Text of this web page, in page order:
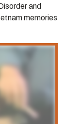
and
memories